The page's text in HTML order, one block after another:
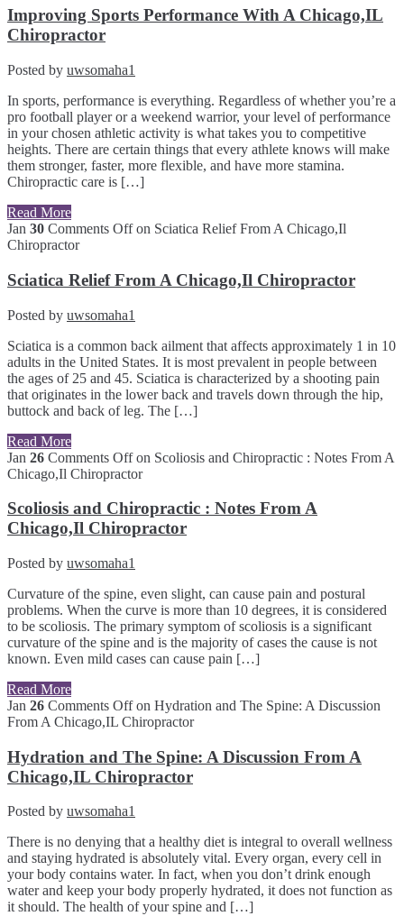
Improving Sports Performance With A Chicago,IL
Chiropractor
Posted by uwsomaha1
In sports, performance is everything. Regardless of whether you’re a
pro football player or a weekend warrior, your level of performance
in your chosen athletic activity is what takes you to competitive
heights. There are certain things that every athlete knows will make
them stronger, faster, more flexible, and have more stamina.
Chiropractic care is […]
Read More
Jan 30 Comments Offon Sciatica Relief From A Chicago,Il
Chiropractor
Sciatica Relief From A Chicago,Il Chiropractor
Posted by uwsomaha1
Sciatica is a common back ailment that affects approximately 1 in 10
adults in the United States. It is most prevalent in people between
the ages of 25 and 45. Sciatica is characterized by a shooting pain
that originates in the lower back and travels down through the hip,
buttock and back of leg. The […]
Read More
Jan 26 Comments Offon Scoliosis and Chiropractic : Notes From A
Chicago,Il Chiropractor
Scoliosis and Chiropractic : Notes From A
Chicago,Il Chiropractor
Posted by uwsomaha1
Curvature of the spine, even slight, can cause pain and postural
problems. When the curve is more than 10 degrees, it is considered
to be scoliosis. The primary symptom of scoliosis is a significant
curvature of the spine and is the majority of cases the cause is not
known. Even mild cases can cause pain […]
Read More
Jan 26 Comments Offon Hydration and The Spine: A Discussion
From A Chicago,IL Chiropractor
Hydration and The Spine: A Discussion From A
Chicago,IL Chiropractor
Posted by uwsomaha1
There is no denying that a healthy diet is integral to overall wellness
and staying hydrated is absolutely vital. Every organ, every cell in
your body contains water. In fact, when you don’t drink enough
water and keep your body properly hydrated, it does not function as
it should. The health of your spine and […]